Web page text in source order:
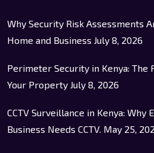
Why Security Risk Assessments
Home and Business July 8, 2026
Perimeter Security in Kenya:
Your Property July 8, 2026
CCTV Surveillance in Kenya: Why
Business Needs CCTV. May 25,